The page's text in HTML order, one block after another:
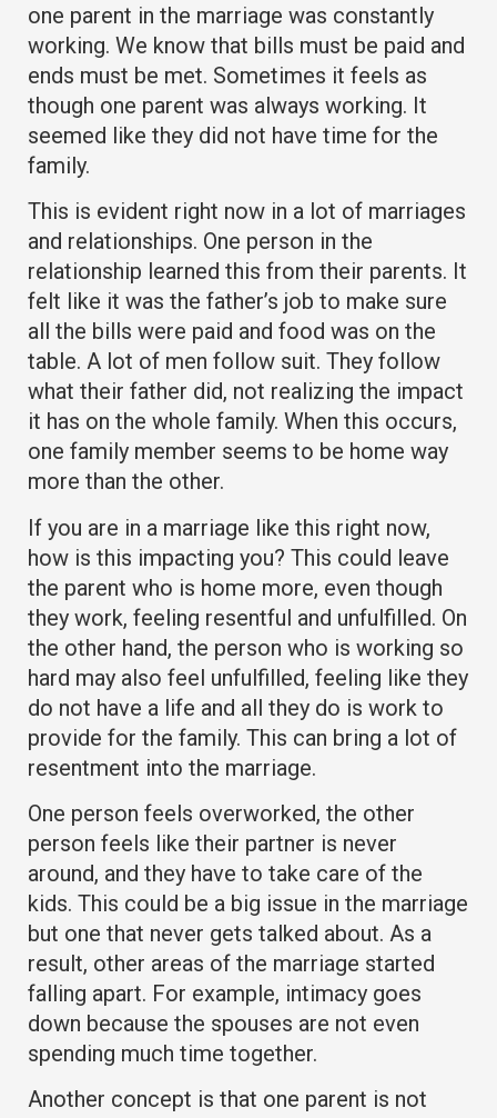
one parent in the marriage was constantly
working. We know that bills must be paid and
ends must be met. Sometimes it feels as
though one parent was always working. It
seemed like they did not have time for the
family.
This is evident right now in a lot of marriages
and relationships. One person in the
relationship learned this from their parents. It
felt like it was the father’s job to make sure
all the bills were paid and food was on the
table. A lot of men follow suit. They follow
what their father did, not realizing the impact
it has on the whole family. When this occurs,
one family member seems to be home way
more than the other.
If you are in a marriage like this right now,
how is this impacting you? This could leave
the parent who is home more, even though
they work, feeling resentful and unfulfilled. On
the other hand, the person who is working so
hard may also feel unfulfilled, feeling like they
do not have a life and all they do is work to
provide for the family. This can bring a lot of
resentment into the marriage.
One person feels overworked, the other
person feels like their partner is never
around, and they have to take care of the
kids. This could be a big issue in the marriage
but one that never gets talked about. As a
result, other areas of the marriage started
falling apart. For example, intimacy goes
down because the spouses are not even
spending much time together.
Another concept is that one parent is not